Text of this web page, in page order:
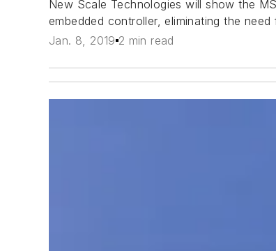
New Scale Technologies will show the
embedded controller, eliminating the
Jan. 8, 2019 2 min read